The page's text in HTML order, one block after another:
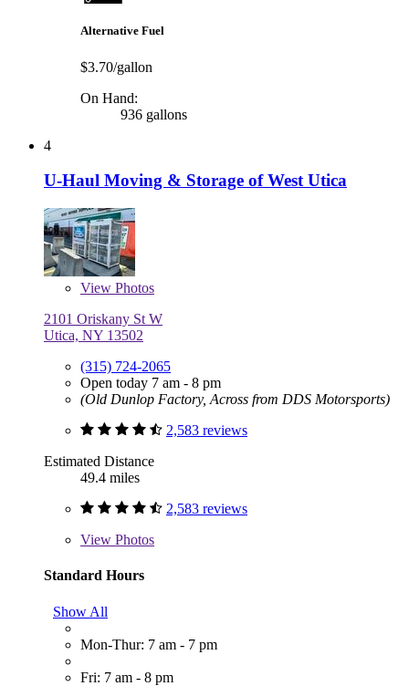
Alternative Fuel
$3.70/gallon
On Hand:
936 gallons
4
U-Haul Moving & Storage of West Utica
View Photos
2101 Oriskany St W
Utica, NY 13502
(315) 724-2065
Open today 7 am - 8 pm
(Old Dunlop Factory, Across from DDS Motorsports)
2,583 reviews
Estimated Distance
49.4 miles
2,583 reviews
View Photos
Standard Hours
Show All
Mon-Thur: 7 am - 7 pm
Fri: 7 am - 8 pm